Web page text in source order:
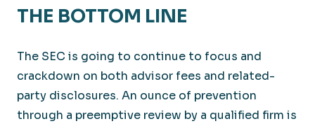
THE BOTTOM LINE
The SEC is going to continue to focus and
crackdown on both advisor fees and related-
party disclosures. An ounce of prevention
through a preemptive review by a qualified firm is